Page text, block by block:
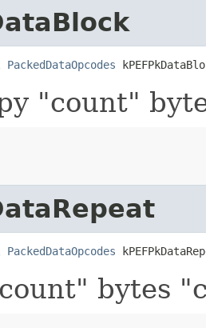
PackedDataOpcodes
"count"
PackedDataOpcodes
bytes